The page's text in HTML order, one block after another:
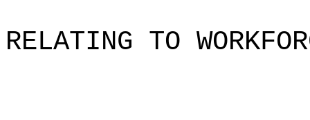
RELATING TO